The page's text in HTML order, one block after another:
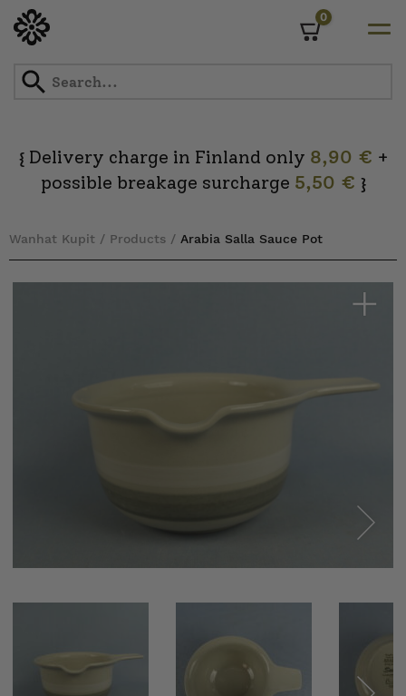
0
{Delivery charge in Finland only 8,90 € +
possible breakage surcharge 5,50 € }
Wanhat Kupit / Products / Arabia Salla Sauce Pot